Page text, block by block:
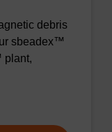
debris
sbeadex™
plant,